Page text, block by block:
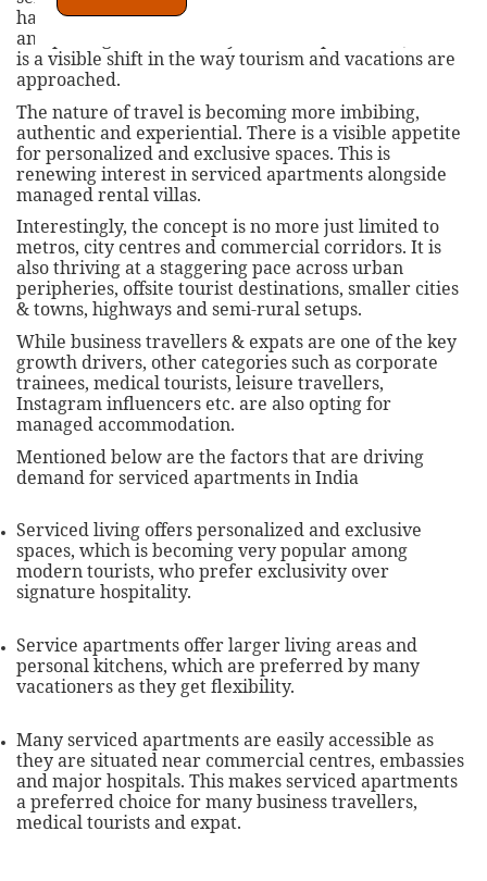
have existed in India since long, the market is seeing
an upswing in the recent years. Post pandemic, there
is a visible shift in the way tourism and vacations are
approached.
The nature of travel is becoming more imbibing,
authentic and experiential. There is a visible appetite
for personalized and exclusive spaces. This is
renewing interest in serviced apartments alongside
managed rental villas.
Interestingly, the concept is no more just limited to
metros, city centres and commercial corridors. It is
also thriving at a staggering pace across urban
peripheries, offsite tourist destinations, smaller cities
& towns, highways and semi-rural setups.
While business travellers & expats are one of the key
growth drivers, other categories such as corporate
trainees, medical tourists, leisure travellers,
Instagram influencers etc. are also opting for
managed accommodation.
Mentioned below are the factors that are driving
demand for serviced apartments in India
Serviced living offers personalized and exclusive
spaces, which is becoming very popular among
modern tourists, who prefer exclusivity over
signature hospitality.
Service apartments offer larger living areas and
personal kitchens, which are preferred by many
vacationers as they get flexibility.
Many serviced apartments are easily accessible as
they are situated near commercial centres, embassies
and major hospitals. This makes serviced apartments
a preferred choice for many business travellers,
medical tourists and expat.